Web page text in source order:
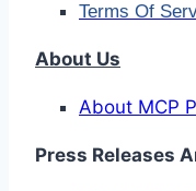
Terms Of
About Us
About MCP
Press Releases